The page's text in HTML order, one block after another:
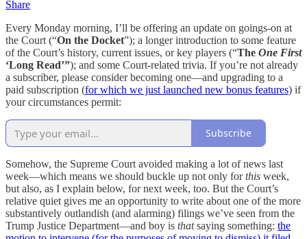
Share
Every Monday morning, I’ll be offering an update on goings-on at
the Court (“On the Docket”); a longer introduction to some feature
of the Court’s history, current issues, or key players (“The One First
‘Long Read’”); and some Court-related trivia. If you’re not already
a subscriber, please consider becoming one—and upgrading to a
paid subscription (for which we just launched new bonus features) if
your circumstances permit:
Subscribe
Somehow, the Supreme Court avoided making a lot of news last
week—which means we should buckle up not only forthis week,
but also, as I explain below, for next week, too. But the Court’s
relative quiet gives me an opportunity to write about one of the more
substantively outlandish (and alarming) filings we’ve seen from the
Trump Justice Department—and boy is thatsaying something: the